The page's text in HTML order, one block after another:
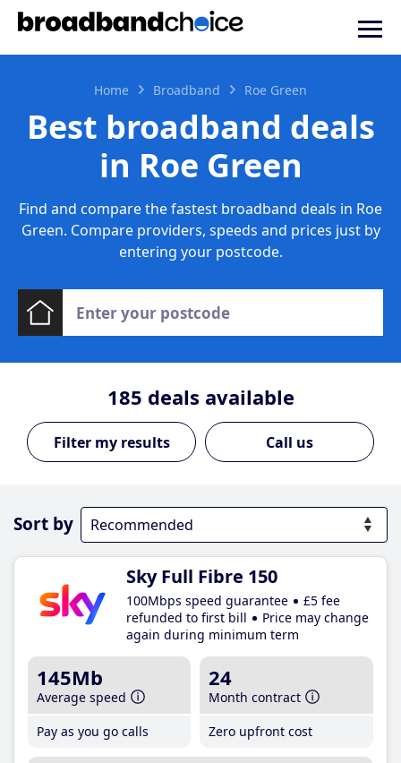
Home Broadband Roe Green
Best broadband deals
in Roe Green
Find and compare the fastest broadband deals in Roe
Green. Compare providers, speeds and prices just by
entering your postcode.
185 deals available
Call us
Sort by
Sky Full Fibre 150
100Mbps speed guarantee
£5 fee
refunded to first bill
Price may change
again during minimum term
145Mb
Average speed
Pay as you go calls
24
Month contract
Zero upfront cost